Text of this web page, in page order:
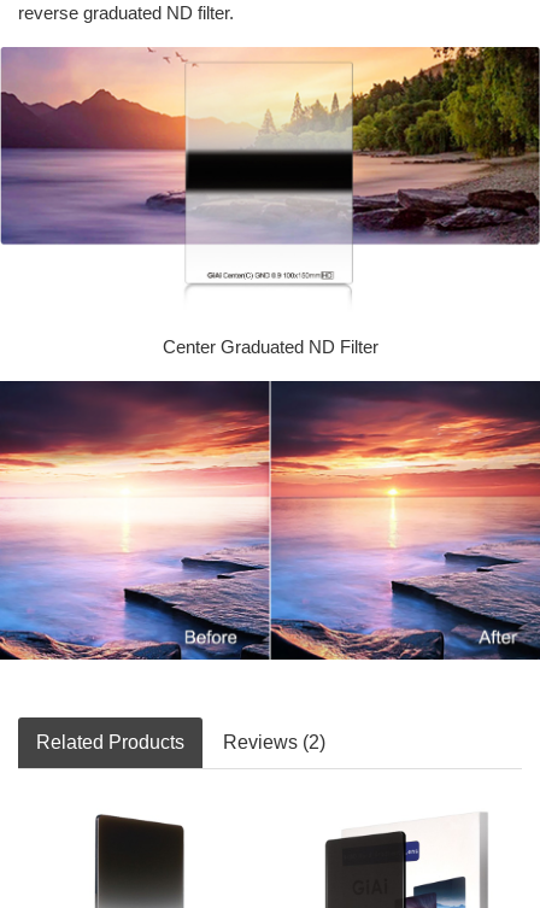
reverse graduated ND filter.
Center Graduated ND Filter
Related Products Reviews (2)